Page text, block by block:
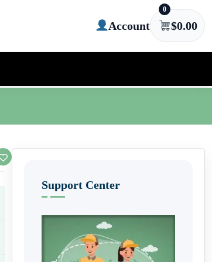
Account
0
$0.00
Support Center